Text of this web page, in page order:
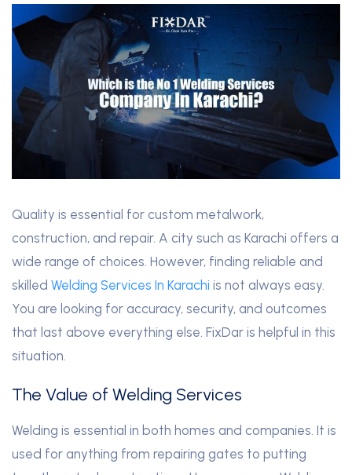
Quality is essential for custom metalwork,
construction, and repair. A city such as Karachi offers a
wide range of choices. However, finding reliable and
skilled Welding Services In Karachi is not always easy.
You are looking for accuracy, security, and outcomes
that last above everything else. FixDar is helpful in this
situation.
The Value of Welding Services
Welding is essential in both homes and companies. It is
used for anything from repairing gates to putting